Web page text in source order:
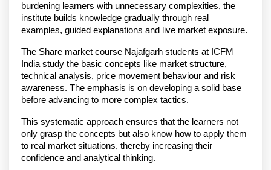
burdening learners with unnecessary complexities, the
institute builds knowledge gradually through real
examples, guided explanations and live market exposure.
The Share market course Najafgarh students at ICFM
India study the basic concepts like market structure,
technical analysis, price movement behaviour and risk
awareness. The emphasis is on developing a solid base
before advancing to more complex tactics.
This systematic approach ensures that the learners not
only grasp the concepts but also know how to apply them
to real market situations, thereby increasing their
confidence and analytical thinking.